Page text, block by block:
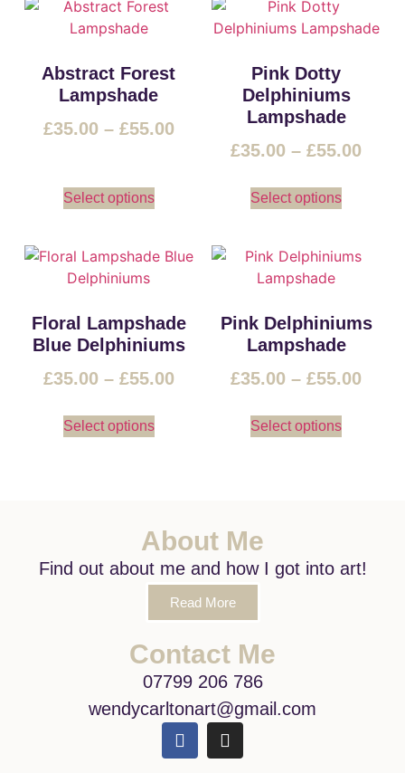
Abstract Forest
Lampshade
£35.00 – £55.00
Select options
Pink Dotty
Delphiniums
Lampshade
£35.00 – £55.00
Select options
Floral Lampshade
Blue Delphiniums
£35.00 – £55.00
Select options
Pink Delphiniums
Lampshade
£35.00 – £55.00
Select options
About Me
Find out about me and how I got into art!
Read More
Contact Me
07799 206 786
wendycarltonart@gmail.com